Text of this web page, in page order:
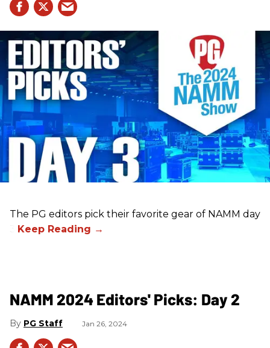
The PG editors pick their favorite gear of NAMM day
NAMM 2024 Editors' Picks: Day 2
PG Staff Jan 26, 2024